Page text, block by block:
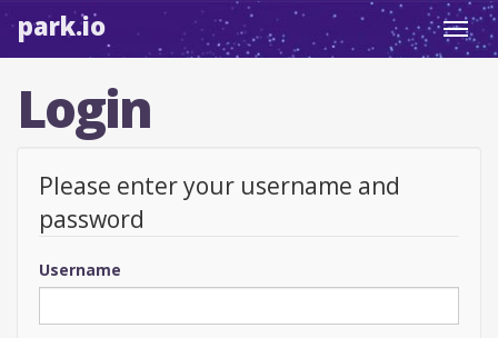
park.io
Login
Please enter your username and
password
Username